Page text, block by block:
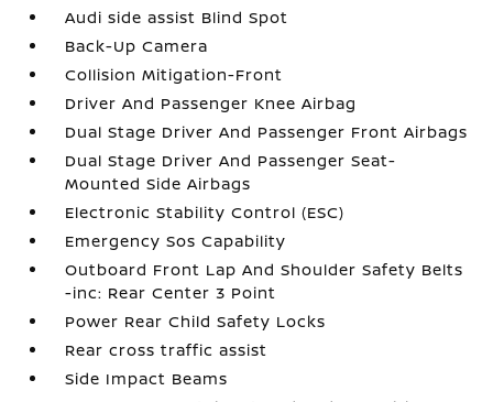
Audi side assist Blind Spot
Back-Up Camera
Collision Mitigation-Front
Driver And Passenger Knee Airbag
Dual Stage Driver And Passenger Front Airbags
Dual Stage Driver And Passenger Seat-
Mounted Side Airbags
Electronic Stability Control (ESC)
Emergency Sos Capability
Outboard Front Lap And Shoulder Safety Belts
-inc: Rear Center 3 Point
Power Rear Child Safety Locks
Rear cross traffic assist
Side Impact Beams